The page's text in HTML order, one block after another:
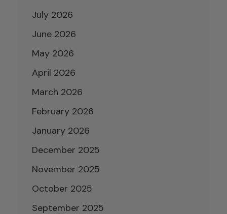
July 2026
June 2026
May 2026
April 2026
March 2026
February 2026
January 2026
December 2025
November 2025
October 2025
September 2025